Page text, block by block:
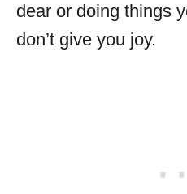
dear or doing things
don’t give you joy.